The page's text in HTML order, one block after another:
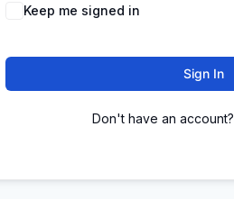
Keep me signed in
Sign In
Don't have an account?